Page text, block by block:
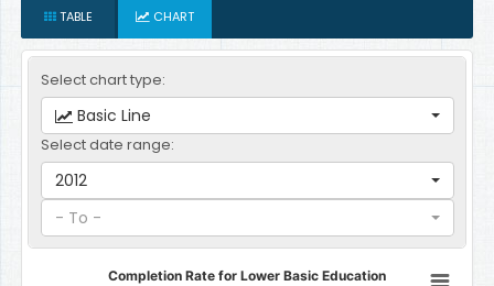
TABLE CHART
Select chart type:
Basic Line
Select date range:
2012
- To -
Completion Rate for Lower Basic Education
Completion Rate for Lower Basic Education